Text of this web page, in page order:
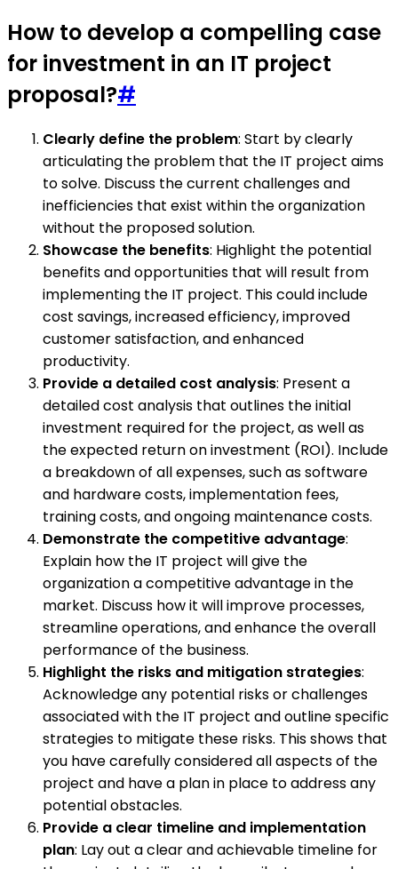
How to develop a compelling case
for investment in an IT project
proposal?#
Clearly define the problem: Start by clearly
articulating the problem that the IT project aims
to solve. Discuss the current challenges and
inefficiencies that exist within the organization
without the proposed solution.
Showcase the benefits: Highlight the potential
benefits and opportunities that will result from
implementing the IT project. This could include
cost savings, increased efficiency, improved
customer satisfaction, and enhanced
productivity.
Provide a detailed cost analysis: Present a
detailed cost analysis that outlines the initial
investment required for the project, as well as
the expected return on investment (ROI). Include
a breakdown of all expenses, such as software
and hardware costs, implementation fees,
training costs, and ongoing maintenance costs.
Demonstrate the competitive advantage:
Explain how the IT project will give the
organization a competitive advantage in the
market. Discuss how it will improve processes,
streamline operations, and enhance the overall
performance of the business.
Highlight the risks and mitigation strategies:
Acknowledge any potential risks or challenges
associated with the IT project and outline specific
strategies to mitigate these risks. This shows that
you have carefully considered all aspects of the
project and have a plan in place to address any
potential obstacles.
Provide a clear timeline and implementation
plan: Lay out a clear and achievable timeline for